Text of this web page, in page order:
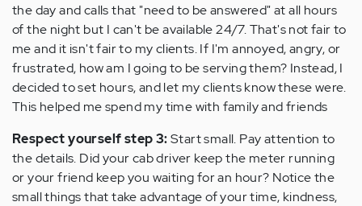
the day and calls that "need to be answered" at all hours
of the night but I can't be available 24/7. That's not fair to
me and it isn't fair to my clients. If I'm annoyed, angry, or
frustrated, how am I going to be serving them? Instead, I
decided to set hours, and let my clients know these were.
This helped me spend my time with family and friends
Respect yourself step 3:Start small. Pay attention to
the details. Did your cab driver keep the meter running
or your friend keep you waiting for an hour? Notice the
small things that take advantage of your time, kindness,